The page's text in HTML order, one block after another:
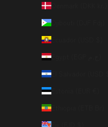
Denmark (DKK kr.)
Djibouti (DJF Fdj)
Ecuador (USD $)
El Salvador (USD $)
Estonia (EUR €)
Ethiopia (ETB Br)